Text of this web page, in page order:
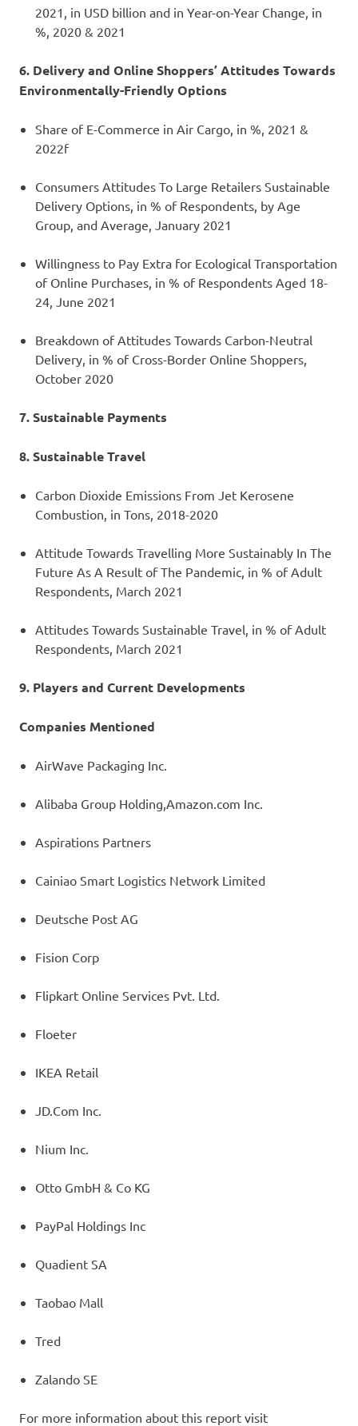
2021, in USD billion and in Year-on-Year Change, in
%, 2020 & 2021
6. Delivery and Online Shoppers’ Attitudes Towards
Environmentally-Friendly Options
Share of E-Commerce in Air Cargo, in %, 2021 &
2022f
Consumers Attitudes To Large Retailers Sustainable
Delivery Options, in % of Respondents, by Age
Group, and Average, January 2021
Willingness to Pay Extra for Ecological Transportation
of Online Purchases, in % of Respondents Aged 18-
24, June 2021
Breakdown of Attitudes Towards Carbon-Neutral
Delivery, in % of Cross-Border Online Shoppers,
October 2020
7. Sustainable Payments
8. Sustainable Travel
Carbon Dioxide Emissions From Jet Kerosene
Combustion, in Tons, 2018-2020
Attitude Towards Travelling More Sustainably In The
Future As A Result of The Pandemic, in % of Adult
Respondents, March 2021
Attitudes Towards Sustainable Travel, in % of Adult
Respondents, March 2021
9. Players and Current Developments
Companies Mentioned
AirWave Packaging Inc.
Alibaba Group Holding,Amazon.com Inc.
Aspirations Partners
Cainiao Smart Logistics Network Limited
Deutsche Post AG
Fision Corp
Flipkart Online Services Pvt. Ltd.
Floeter
IKEA Retail
JD.Com Inc.
Nium Inc.
Otto GmbH & Co KG
PayPal Holdings Inc
Quadient SA
Taobao Mall
Tred
Zalando SE
For more information about this report visit